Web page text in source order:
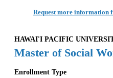
Request more information
HAWAI'I PACIFIC
Master of Social
Enrollment Type